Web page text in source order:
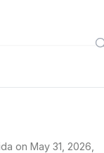
on May 31, 2026,